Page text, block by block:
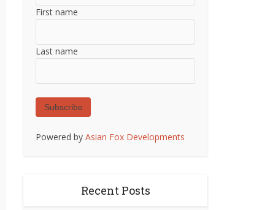
First name
Last name
Subscribe
Powered by Asian Fox Developments
Recent Posts